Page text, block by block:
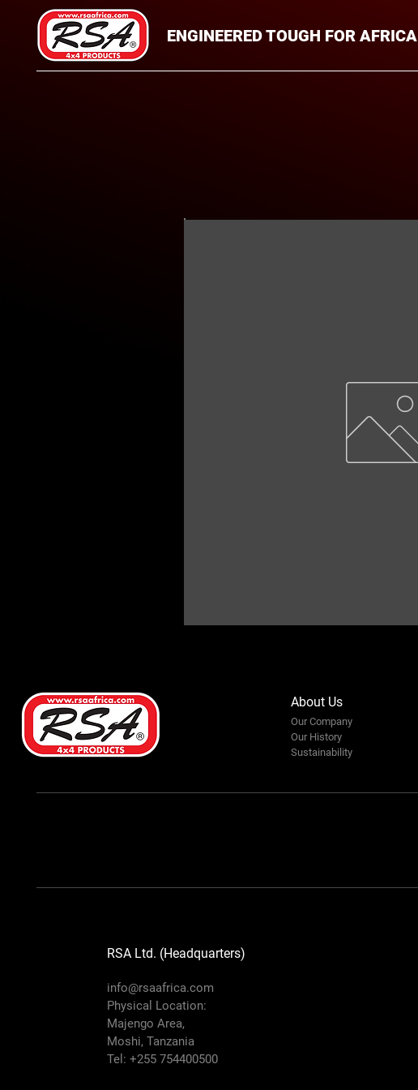
ENGINEERED TOUGH FOR AFRICA
About Us
Our Company
Our History
Sustainability
RSA Ltd. (Headquarters)
info@rsaafrica.com
Physical Location:
Majengo Area,
Moshi, Tanzania
Tel: +255 754400500